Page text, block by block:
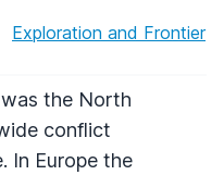
Exploration and Frontier
the North
conflict
In Europe the